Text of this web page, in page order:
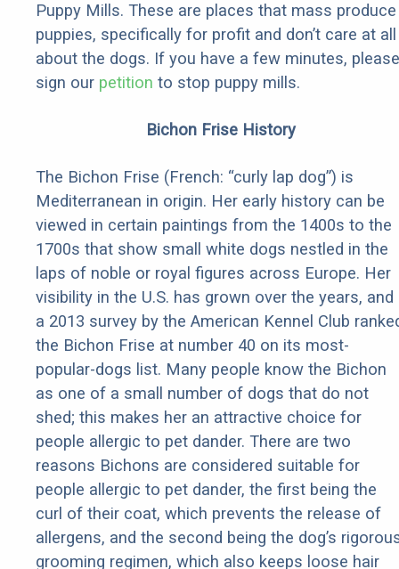
Puppy Mills. These are places that mass produce
puppies, specifically for profit and don’t care at all
about the dogs. If you have a few minutes, please
sign our petition to stop puppy mills.
Bichon Frise History
The Bichon Frise (French: “curly lap dog”) is
Mediterranean in origin. Her early history can be
viewed in certain paintings from the 1400s to the
1700s that show small white dogs nestled in the
laps of noble or royal figures across Europe. Her
visibility in the U.S. has grown over the years, and
a 2013 survey by the American Kennel Club
the Bichon Frise at number 40 on its most-
popular-dogs list. Many people know the Bichon
as one of a small number of dogs that do not
shed; this makes her an attractive choice for
people allergic to pet dander. There are two
reasons Bichons are considered suitable for
people allergic to pet dander, the first being the
curl of their coat, which prevents the release of
allergens, and the second being the dog’s
grooming regimen, which also keeps loose hair